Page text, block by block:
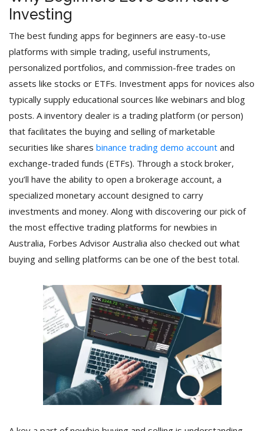
Investing
The best funding apps for beginners are easy-to-use
platforms with simple trading, useful instruments,
personalized portfolios, and commission-free trades on
assets like stocks or ETFs. Investment apps for novices also
typically supply educational sources like webinars and blog
posts. A inventory dealer is a trading platform (or person)
that facilitates the buying and selling of marketable
securities like shares binance trading demo account and
exchange-traded funds (ETFs). Through a stock broker,
you’ll have the ability to open a brokerage account, a
specialized monetary account designed to carry
investments and money. Along with discovering our pick of
the most effective trading platforms for newbies in
Australia, Forbes Advisor Australia also checked out what
buying and selling platforms can be one of the best total.